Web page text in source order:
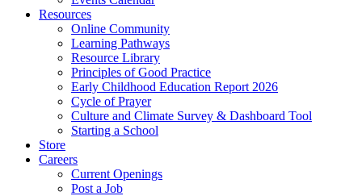
Resources
Online Community
Learning Pathways
Resource Library
Principles of Good Practice
Early Childhood Education Report 2026
Cycle of Prayer
Culture and Climate Survey & Dashboard Tool
Starting a School
Store
Careers
Current Openings
Post a Job